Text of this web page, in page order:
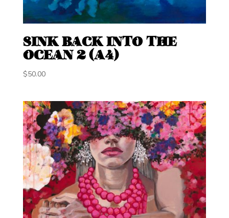
SINK BACK INTO THE
OCEAN 2 (A4)
$50.00